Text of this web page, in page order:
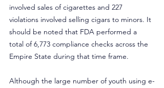
involved sales of cigarettes and 227
violations involved selling cigars to minors. It
should be noted that FDA performed a
total of 6,773 compliance checks across the
Empire State during that time frame.
Although the large number of youth using e-